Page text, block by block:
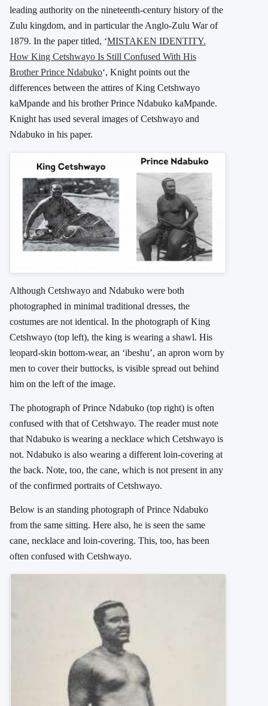
leading authority on the nineteenth-century history of the
Zulu kingdom, and in particular the Anglo-Zulu War of
1879. In the paper titled, ‘MISTAKEN IDENTITY.
How King Cetshwayo Is Still Confused With His
Brother Prince Ndabuko‘, Knight points out the
differences between the attires of King Cetshwayo
kaMpande and his brother Prince Ndabuko kaMpande.
Knight has used several images of Cetshwayo and
Ndabuko in his paper.
Although Cetshwayo and Ndabuko were both
photographed in minimal traditional dresses, the
costumes are not identical. In the photograph of King
Cetshwayo (top left), the king is wearing a shawl. His
leopard-skin bottom-wear, an ‘ibeshu’, an apron worn by
men to cover their buttocks, is visible spread out behind
him on the left of the image.
The photograph of Prince Ndabuko (top right) is often
confused with that of Cetshwayo. The reader must note
that Ndabuko is wearing a necklace which Cetshwayo is
not. Ndabuko is also wearing a different loin-covering at
the back. Note, too, the cane, which is not present in any
of the confirmed portraits of Cetshwayo.
Below is an standing photograph of Prince Ndabuko
from the same sitting. Here also, he is seen the same
cane, necklace and loin-covering. This, too, has been
often confused with Cetshwayo.